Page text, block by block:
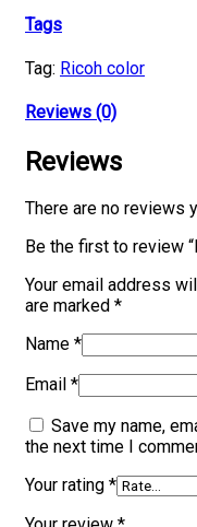
Tags
Tag: Ricoh color
Reviews (0)
Reviews
There are no reviews
Be the first to review
Your email address
are marked *
Name *
Email *
Save my name,
the next time I
Your rating *